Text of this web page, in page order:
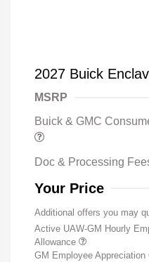
2027 Buick
MSRP
Buick & GMC
Doc & Processing
Your Price
Additional offers you may
Active UAW-GM Hourly
Allowance
GM Employee Appreciation